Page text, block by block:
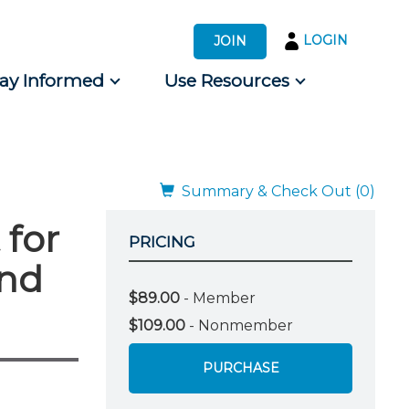
JOIN LOGIN
Informed Use Resources
Summary & Check Out (0)
for
PRICING
$89.00 - Member
$109.00 - Nonmember
PURCHASE